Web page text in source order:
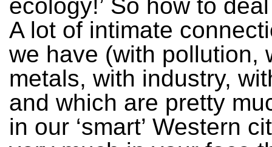
ecology!’ So how to
A lot of intimate
we have (with pollution,
metals, with industry,
and which are pretty
in our ‘smart’ Western